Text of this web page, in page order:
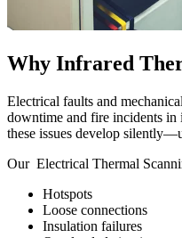
Why Infrared
Electrical faults and
downtime and fire incidents
these issues develop
Our Electrical Thermal
Hotspots
Loose connections
Insulation failures